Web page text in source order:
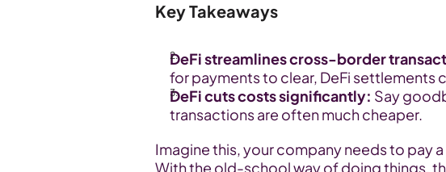
Key Takeaways
DeFi streamlines cross-border
for payments to clear, DeFi settlements
DeFi cuts costs significantly: Say
transactions are often much cheaper.
Imagine this, your company needs to pay
With the old-school way of doing things,